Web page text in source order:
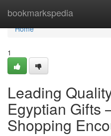
bookmarkspedia
Home
Home
1
Leading
Egyptian Gifts
Shopping